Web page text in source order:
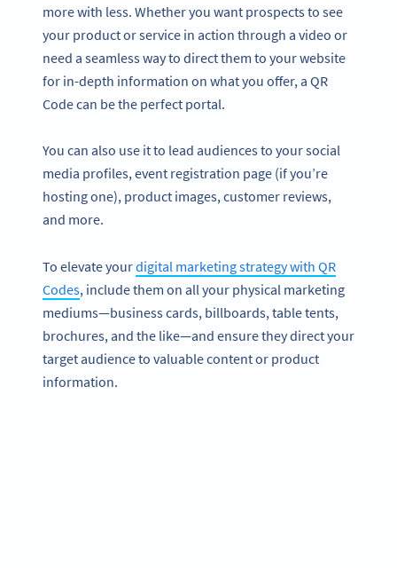
more with less. Whether you want prospects to see
your product or service in action through a video or
need a seamless way to direct them to your website
for in-depth information on what you offer, a QR
Code can be the perfect portal.
You can also use it to lead audiences to your social
media profiles, event registration page (if you’re
hosting one), product images, customer reviews,
and more.
To elevate yourdigital marketing strategy with QR
Codes, include them on all your physical marketing
mediums—business cards, billboards, table tents,
brochures, and the like—and ensure they direct your
target audience to valuable content or product
information.